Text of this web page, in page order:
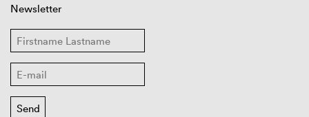
Newsletter